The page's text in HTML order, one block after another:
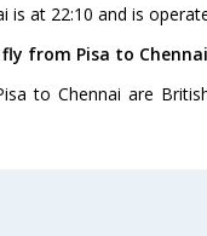
is at 22:10 and is
from Pisa to
to Chennai are